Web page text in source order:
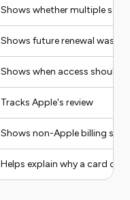
Shows whether multiple
Shows future renewal was
Shows when access should
Tracks Apple's review
Shows non-Apple billing
Helps explain why a card